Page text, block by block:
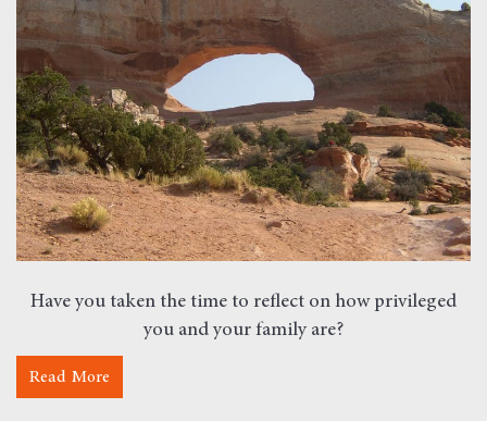
Have you taken the time to reflect on how privileged
you and your family are?
Read More